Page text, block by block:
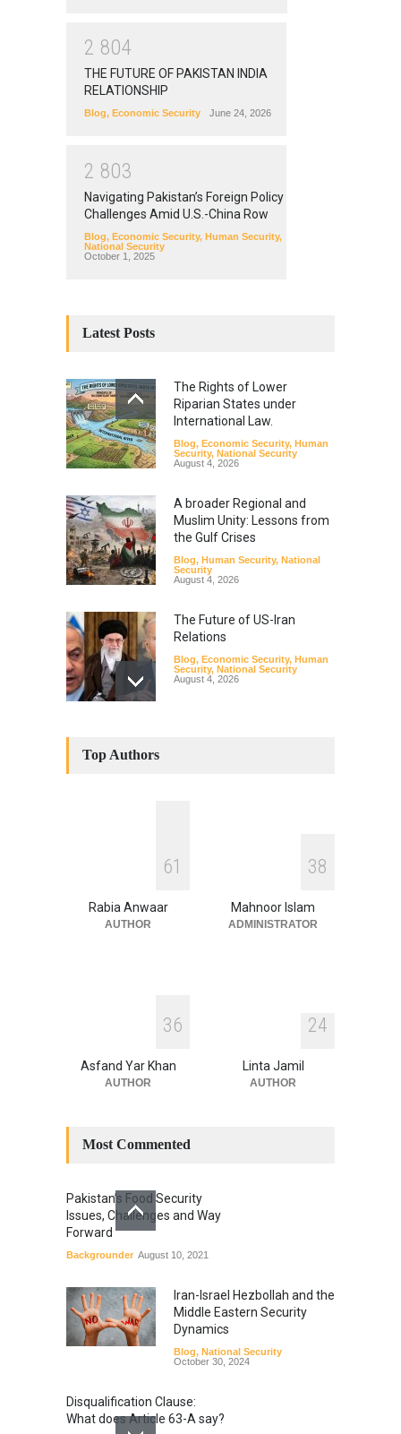
2 804
THE FUTURE OF PAKISTAN INDIA
RELATIONSHIP
Blog, Economic Security June 24, 2026
2 803
Navigating Pakistan’s Foreign Policy
Challenges Amid U.S.-China Row
Blog, Economic Security, Human Security,
National Security
October 1, 2025
Latest Posts
The Rights of Lower
Riparian States under
International Law.
Blog, Economic Security, Human
Security, National Security
August 4, 2026
A broader Regional and
Muslim Unity: Lessons from
the Gulf Crises
Blog, Human Security, National
Security
August 4, 2026
The Future of US-Iran
Relations
Blog, Economic Security, Human
Security, National Security
August 4, 2026
Human Security
National Security
July 17, 2026
Top Authors
61
Rabia Anwaar
AUTHOR
38
Mahnoor Islam
ADMINISTRATOR
36
Asfand Yar Khan
AUTHOR
24
Linta Jamil
AUTHOR
Most Commented
Pakistan’s Food Security
Issues, Challenges and Way
Forward
Backgrounder August 10, 2021
Iran-Israel Hezbollah and the
Middle Eastern Security
Dynamics
Blog, National Security
October 30, 2024
Disqualification Clause:
What does Article 63-A say?